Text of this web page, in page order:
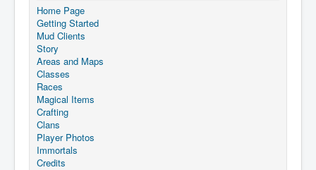
Home Page
Getting Started
Mud Clients
Story
Areas and Maps
Classes
Races
Magical Items
Crafting
Clans
Player Photos
Immortals
Credits